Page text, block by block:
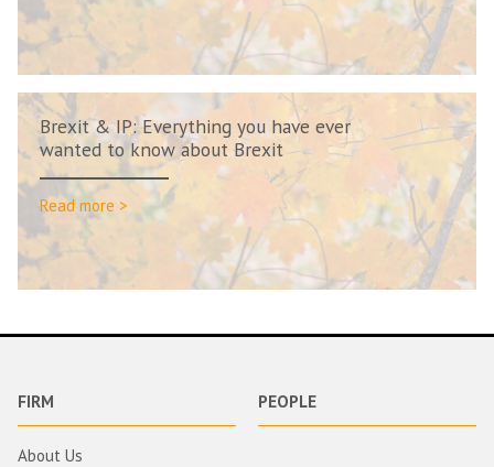
Brexit & IP: Everything you have ever
wanted to know about Brexit
Read more >
FIRM
About Us
PEOPLE